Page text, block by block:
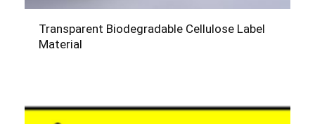
Transparent Biodegradable Cellulose Label
Material